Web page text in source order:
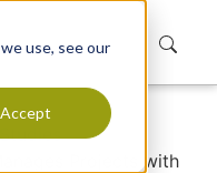
use, see our
Accept
Projects with